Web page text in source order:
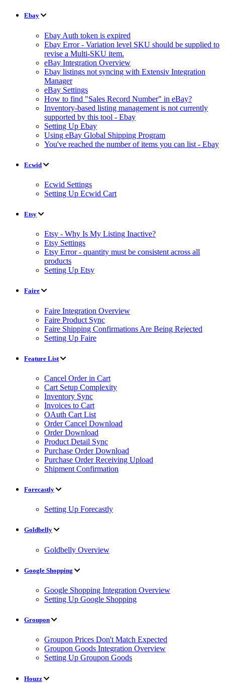
Ebay
Ebay Auth token is expired
Ebay Error - Variation level SKU should be supplied to
revise a Multi-SKU item.
eBay Integration Overview
Ebay listings not syncing with Extensiv Integration
Manager
eBay Settings
How to find "Sales Record Number" in eBay?
Inventory-based listing management is not currently
supported by this tool - Ebay
Setting Up Ebay
Using eBay Global Shipping Program
You've reached the number of items you can list - Ebay
Ecwid
Ecwid Settings
Setting Up Ecwid Cart
Etsy
Etsy - Why Is My Listing Inactive?
Etsy Settings
Etsy Error - quantity must be consistent across all
products
Setting Up Etsy
Faire
Faire Integration Overview
Faire Product Sync
Faire Shipping Confirmations Are Being Rejected
Setting Up Faire
Feature List
Cancel Order in Cart
Cart Setup Complexity
Inventory Sync
Invoices to Cart
OAuth Cart List
Order Cancel Download
Order Download
Product Detail Sync
Purchase Order Download
Purchase Order Receiving Upload
Shipment Confirmation
Forecastly
Setting Up Forecastly
Goldbelly
Goldbelly Overview
Google Shopping
Google Shopping Integration Overview
Setting Up Google Shopping
Groupon
Groupon Prices Don't Match Expected
Groupon Goods Integration Overview
Setting Up Groupon Goods
Houzz